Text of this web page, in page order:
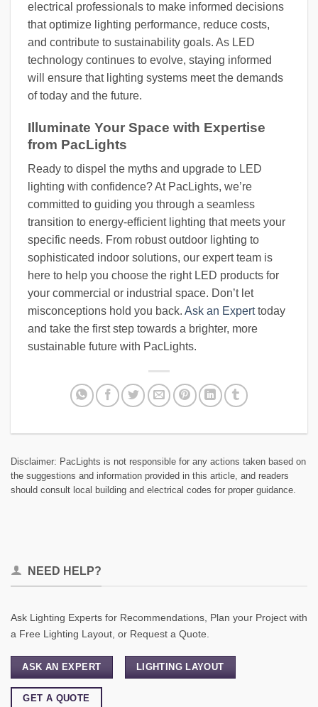
electrical professionals to make informed decisions
that optimize lighting performance, reduce costs,
and contribute to sustainability goals. As LED
technology continues to evolve, staying informed
will ensure that lighting systems meet the demands
of today and the future.
Illuminate Your Space with Expertise
from PacLights
Ready to dispel the myths and upgrade to LED
lighting with confidence? At PacLights, we’re
committed to guiding you through a seamless
transition to energy-efficient lighting that meets your
specific needs. From robust outdoor lighting to
sophisticated indoor solutions, our expert team is
here to help you choose the right LED products for
your commercial or industrial space. Don’t let
misconceptions hold you back. Ask an Experttoday
and take the first step towards a brighter, more
sustainable future with PacLights.
Disclaimer: PacLights is not responsible for any actions taken based on
the suggestions and information provided in this article, and readers
should consult local building and electrical codes for proper guidance.
NEED HELP?
Ask Lighting Experts for Recommendations, Plan your Project with
a Free Lighting Layout, or Request a Quote.
ASK AN EXPERT LIGHTING LAYOUT
GET A QUOTE